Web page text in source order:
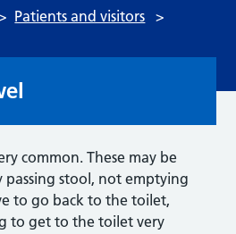
Patients and visitors >
common. These may be
stool, not emptying
to go back to the toilet,
to get to the toilet very